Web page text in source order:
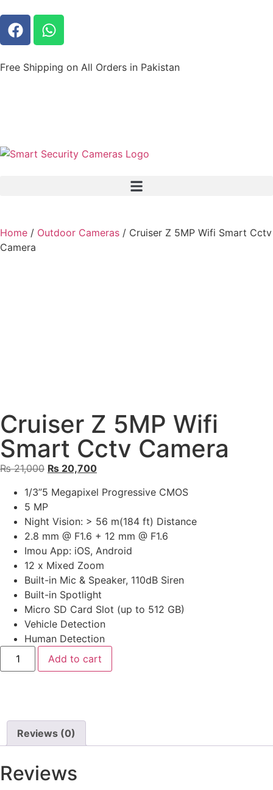
Free Shipping on All Orders in Pakistan
Home / Outdoor Cameras / Cruiser Z 5MP Wifi Smart Cctv
Camera
Cruiser Z 5MP Wifi
Smart Cctv Camera
₨21,000 ₨ 20,700
1/3”5 Megapixel Progressive CMOS
5 MP
Night Vision: > 56 m(184 ft) Distance
2.8 mm @ F1.6 + 12 mm @ F1.6
Imou App: iOS, Android
12 x Mixed Zoom
Built-in Mic & Speaker, 110dB Siren
Built-in Spotlight
Micro SD Card Slot (up to 512 GB)
Vehicle Detection
Human Detection
Add to cart
Reviews (0)
Reviews